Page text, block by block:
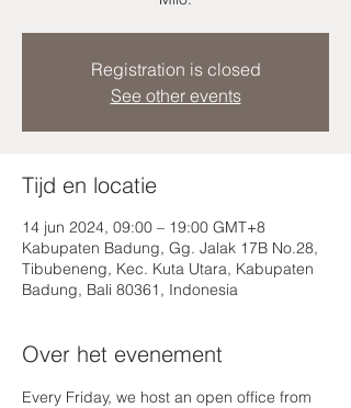
Registration is closed
See other events
Tijd en locatie
14 jun 2024, 09:00 – 19:00 GMT+8
Kabupaten Badung, Gg. Jalak 17B No.28,
Tibubeneng, Kec. Kuta Utara, Kabupaten
Badung, Bali 80361, Indonesia
Over het evenement
Every Friday, we host an open office from